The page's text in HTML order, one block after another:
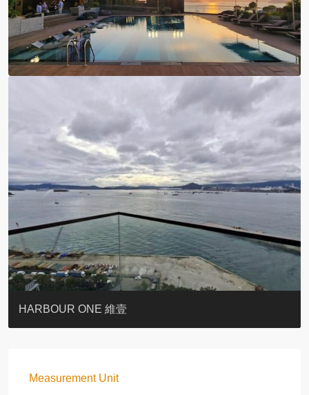
BOTANIC TERRACE
3 MACDONNELL ROAD #麥當勞道3號
3 MACDONNELL ROAD #麥當勞道3號
THE LILY
PACIFIC PALISADES 寶馬山花園
MONMOUTH PLACE
WOODLAND VILLA
University Heights
Victoria Coast
HARBOUR ONE 維壹
Measurement Unit